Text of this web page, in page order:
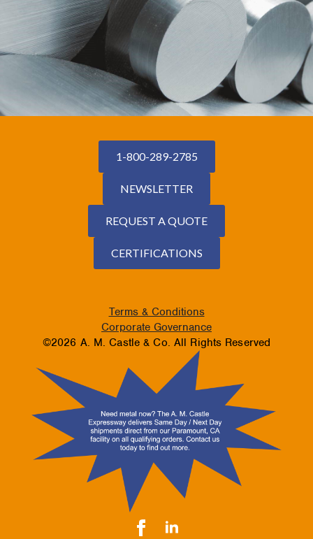
1-800-289-2785
NEWSLETTER
REQUEST A QUOTE
CERTIFICATIONS
Terms & Conditions
Corporate Governance
©2026 A. M. Castle & Co. All Rights Reserved